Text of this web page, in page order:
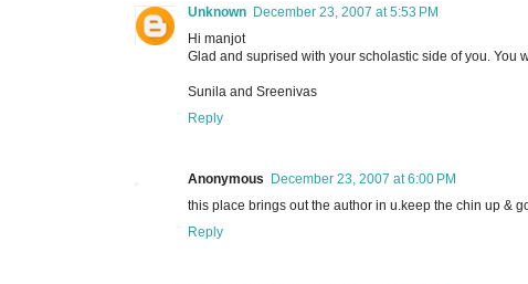
Unknown December 23, 2007 at 5:53 PM
Hi manjot
Glad and suprised with your scholastic side of you. You
Sunila and Sreenivas
Reply
Anonymous
December 23, 2007 at 6:00 PM
this place brings out the author in u.keep the chin up &
Reply